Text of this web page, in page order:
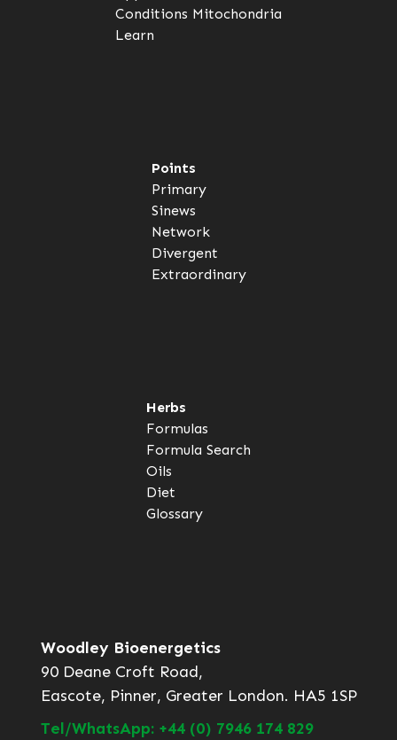
Conditions Mitochondria
Learn
Points
Primary
Sinews
Network
Divergent
Extraordinary
Herbs
Formulas
Formula Search
Oils
Diet
Glossary
Woodley Bioenergetics
90 Deane Croft Road,
Eascote, Pinner, Greater London. HA5 1SP
Tel/WhatsApp: +44 (0) 7946 174 829